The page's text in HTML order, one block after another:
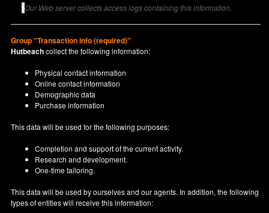
Our Web server collects access logs containing this information.
Group "Transaction info (required)"
Hutbeachcollect the following information:
Physical contact information
Online contact information
Demographic data
Purchase information
This data will be used for the following purposes:
Completion and support of the current activity.
Research and development.
One-time tailoring.
This data will be used by ourselves and our agents. In addition, the following
types of entities will receive this information: